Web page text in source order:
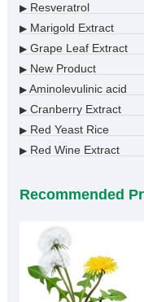
▶Resveratrol
▶Marigold Extract
▶Grape Leaf Extract
▶New Product
▶Aminolevulinic acid
▶Cranberry Extract
▶Red Yeast Rice
▶Red Wine Extract
Recommended